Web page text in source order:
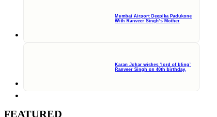
Mumbai Airport Deepika Padukone
With Ranveer Singh’s Mother
Karan Johar wishes ‘lord of bling’
Ranveer Singh on 40th birthday,
FEATURED